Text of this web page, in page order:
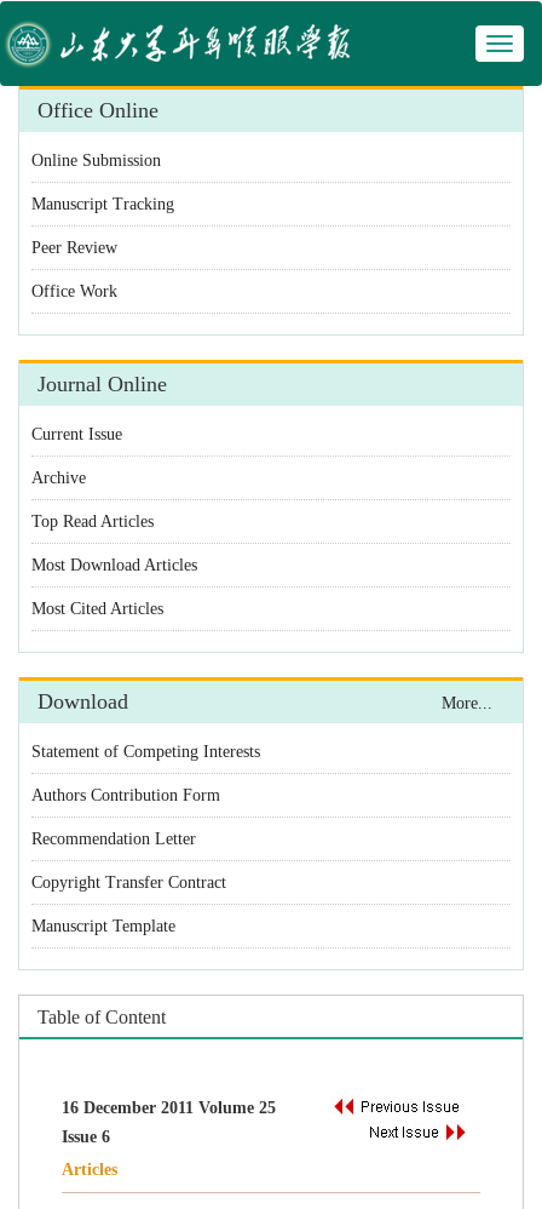
Manuscript Tracking
Statement of Competing Interests
Authors Contribution Form
Recommendation Letter
Copyright Transfer Contract
Manuscript Template
16 December 2011 Volume 25